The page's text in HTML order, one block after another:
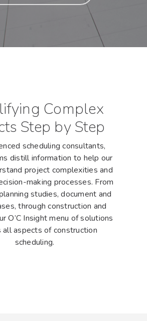
search or ESC to close
Complex
Step by Step
scheduling consultants,
distill information to help our
project complexities and
making processes. From
studies, document and
through construction and
O’C Insight menu of solutions
all aspects of construction
scheduling.